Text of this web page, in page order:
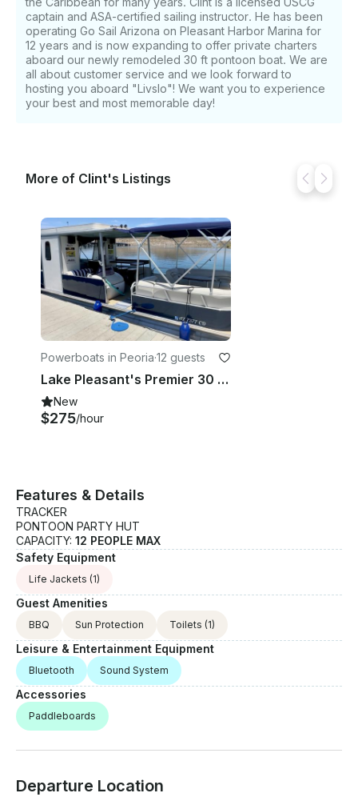
captain and ASA-certified sailing instructor. He has been
operating Go Sail Arizona on Pleasant Harbor Marina for
12 years and is now expanding to offer private charters
aboard our newly remodeled 30 ft pontoon boat. We are
all about customer service and we look forward to
hosting you aboard "Livslo"! We want you to experience
your best and most memorable day!
More of Clint's Listings
Powerboats in Peoria·12 guests
Lake Pleasant's Premier 30 ft. Private Party Boat Rental! All Inclusive!
New
$275/hour
Features & Details
TRACKER
PONTOON PARTY HUT
CAPACITY: 12 PEOPLE MAX
Safety Equipment
Life Jackets (1)
Guest Amenities
BBQ Sun Protection Toilets (1)
Leisure & Entertainment Equipment
Bluetooth Sound System
Accessories
Paddleboards
Departure Location